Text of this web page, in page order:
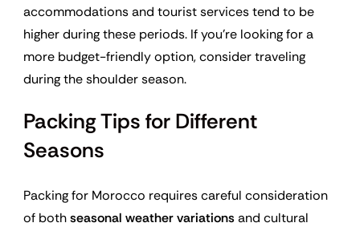
accommodations and tourist services tend to be
higher during these periods. If you’re looking for a
more budget-friendly option, consider traveling
during the shoulder season.
Packing Tips for Different
Seasons
Packing for Morocco requires careful consideration
of bothseasonal weather variationsand cultural